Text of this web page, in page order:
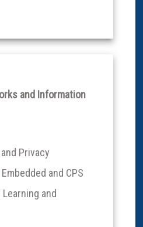
and Information
Privacy
and CPS
and